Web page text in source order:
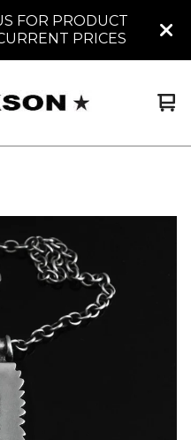
FOR PRODUCT
PRICES
0